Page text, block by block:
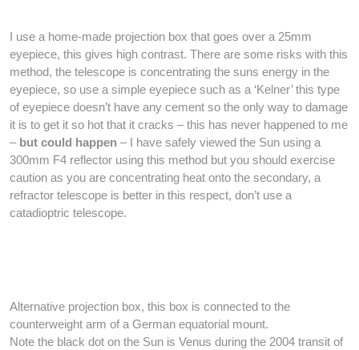
I use a home-made projection box that goes over a 25mm
eyepiece, this gives high contrast. There are some risks with this
method, the telescope is concentrating the suns energy in the
eyepiece, so use a simple eyepiece such as a ‘Kelner’ this type
of eyepiece doesn’t have any cement so the only way to damage
it is to get it so hot that it cracks – this has never happened to me
– but could happen – I have safely viewed the Sun using a
300mm F4 reflector using this method but you should exercise
caution as you are concentrating heat onto the secondary, a
refractor telescope is better in this respect, don’t use a
catadioptric telescope.
Alternative projection box, this box is connected to the
counterweight arm of a German equatorial mount.
Note the black dot on the Sun is Venus during the 2004 transit of